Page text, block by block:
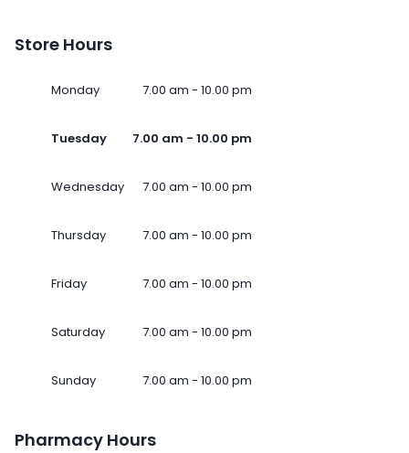
Store Hours
Monday 7.00 am - 10.00 pm
Tuesday 7.00 am - 10.00 pm
Wednesday 7.00 am - 10.00 pm
Thursday 7.00 am - 10.00 pm
Friday 7.00 am - 10.00 pm
Saturday 7.00 am - 10.00 pm
Sunday 7.00 am - 10.00 pm
Pharmacy Hours